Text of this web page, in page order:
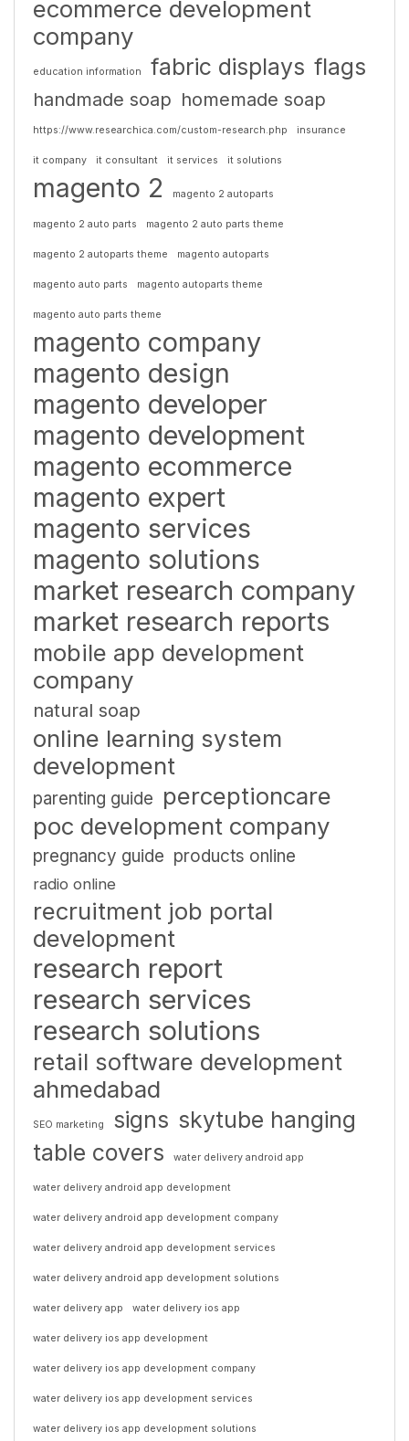
ecommerce development
company
education information fabric displays flags
handmade soap homemade soap
https://www.researchica.com/custom-research.php insurance
it company it consultant it services it solutions
magento 2 magento 2 autoparts
magento 2 auto parts magento 2 auto parts theme
magento 2 autoparts theme magento autoparts
magento auto parts magento autoparts theme
magento auto parts theme
magento company
magento design
magento developer
magento development
magento ecommerce
magento expert
magento services
magento solutions
market research company
market research reports
mobile app development
company
natural soap
online learning system
development
parenting guide perceptioncare
poc development company
pregnancy guide products online
radio online
recruitment job portal
development
research report
research services
research solutions
retail software development
ahmedabad
SEO marketing signs skytube hanging
table covers
water delivery android app
water delivery android app development
water delivery android app development company
water delivery android app development services
water delivery android app development solutions
water delivery app water delivery ios app
water delivery ios app development
water delivery ios app development company
water delivery ios app development services
water delivery ios app development solutions